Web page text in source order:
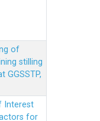
of
stilling
GGSSTP,
Interest
for